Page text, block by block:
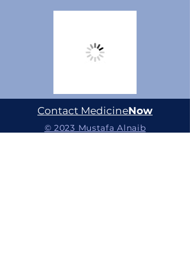
Contact MedicineNow
© 2023 Mustafa Alnaib